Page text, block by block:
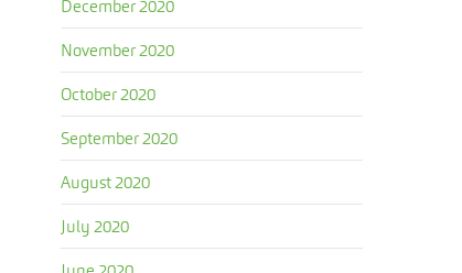
December 2020
November 2020
October 2020
September 2020
August 2020
July 2020